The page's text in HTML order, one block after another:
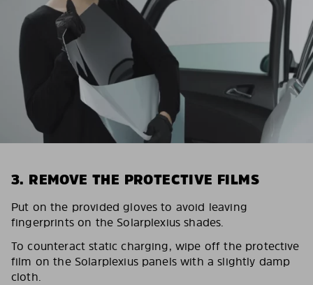
3. REMOVE THE PROTECTIVE FILMS
Put on the provided gloves to avoid leaving
fingerprints on the Solarplexius shades.
To counteract static charging, wipe off the protective
film on the Solarplexius panels with a slightly damp
cloth.